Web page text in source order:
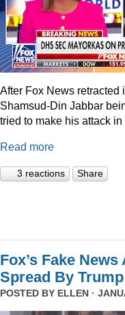
After Fox News retracted
Shamsud-Din Jabbar
tried to make his attack
Read more
3 reactions Share
Fox’s Fake
Spread By
POSTED BY ELLEN ·